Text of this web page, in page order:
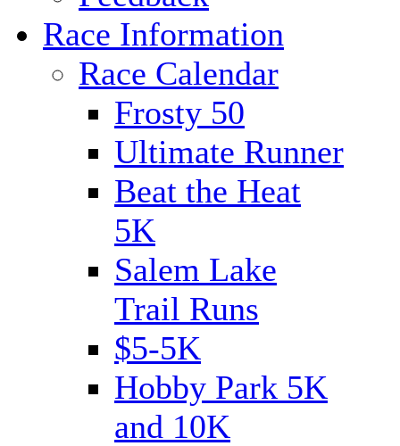
Race Information
Race Calendar
Frosty 50
Ultimate Runner
Beat the Heat
5K
Salem Lake
Trail Runs
$5-5K
Hobby Park 5K
and 10K